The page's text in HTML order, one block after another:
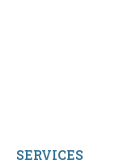
SERVICES